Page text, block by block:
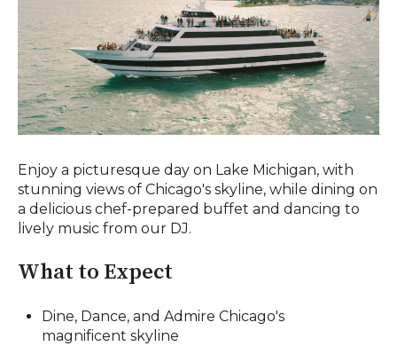
Enjoy a picturesque day on Lake Michigan, with
stunning views of Chicago's skyline, while dining on
a delicious chef-prepared buffet and dancing to
lively music from our DJ.
What to Expect
Dine, Dance, and Admire Chicago's
magnificent skyline